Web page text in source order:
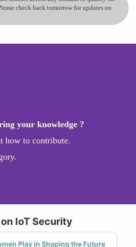
check back tomorrow for updates on
your knowledge ?
how to contribute.
IoT Security
Play in Shaping the Future